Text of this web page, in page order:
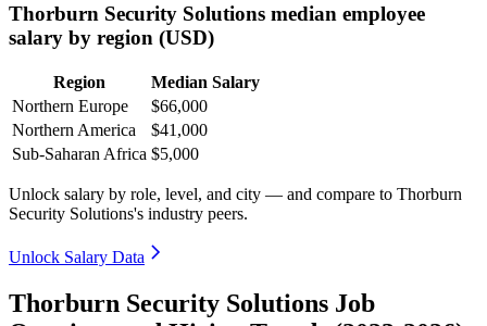
Thorburn Security Solutions median employee
salary by region (USD)
Region
Median Salary
Northern Europe
$66,000
Northern America
$41,000
Sub-Saharan Africa $5,000
Unlock salary by role, level, and city — and compare to Thorburn
Security Solutions's industry peers.
Unlock Salary Data
Thorburn Security Solutions Job